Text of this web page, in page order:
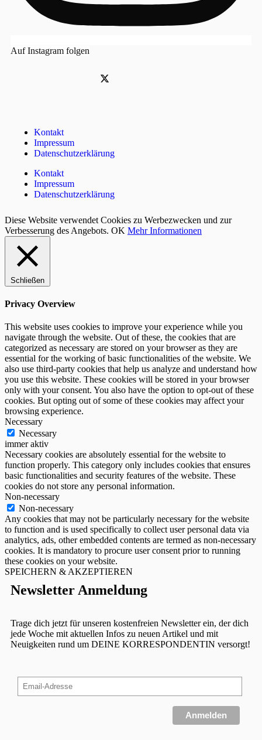
Auf Instagram folgen
Kontakt
Impressum
Datenschutzerklärung
Kontakt
Impressum
Datenschutzerklärung
Diese Website verwendet Cookies zu Werbezwecken und zur
Verbesserung des Angebots. OK Mehr Informationen
Schließen
Privacy Overview
This website uses cookies to improve your experience while you
navigate through the website. Out of these, the cookies that are
categorized as necessary are stored on your browser as they are
essential for the working of basic functionalities of the website. We
also use third-party cookies that help us analyze and understand how
you use this website. These cookies will be stored in your browser
only with your consent. You also have the option to opt-out of these
cookies. But opting out of some of these cookies may affect your
browsing experience.
Necessary
Necessary
immer aktiv
Necessary cookies are absolutely essential for the website to
function properly. This category only includes cookies that ensures
basic functionalities and security features of the website. These
cookies do not store any personal information.
Non-necessary
Non-necessary
Any cookies that may not be particularly necessary for the website
to function and is used specifically to collect user personal data via
analytics, ads, other embedded contents are termed as non-necessary
cookies. It is mandatory to procure user consent prior to running
these cookies on your website.
SPEICHERN & AKZEPTIEREN
Newsletter Anmeldung
Trage dich jetzt für unseren kostenfreien Newsletter ein, der dich
jede Woche mit aktuellen Infos zu neuen Artikel und mit
Neuigkeiten rund um DEINE KORRESPONDENTIN versorgt!